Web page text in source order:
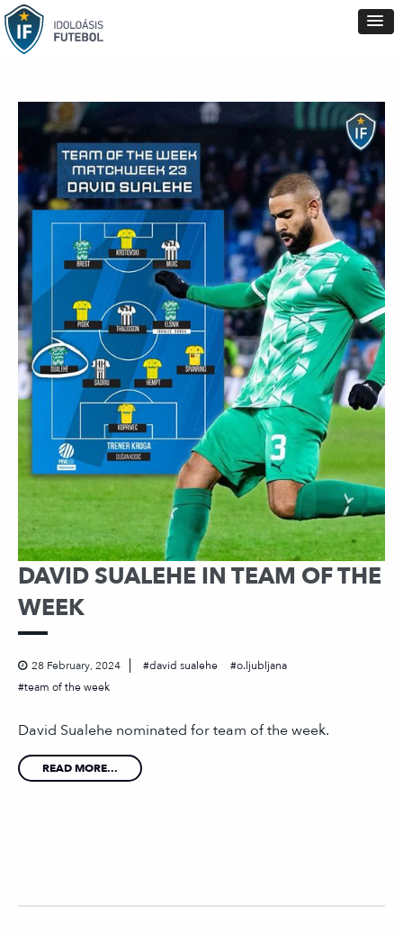
DAVID SUALEHE IN TEAM OF THE
WEEK
28 February, 2024 david sualehe
o.ljubljana
team of the week
David Sualehe nominated for team of the week.
READ MORE...